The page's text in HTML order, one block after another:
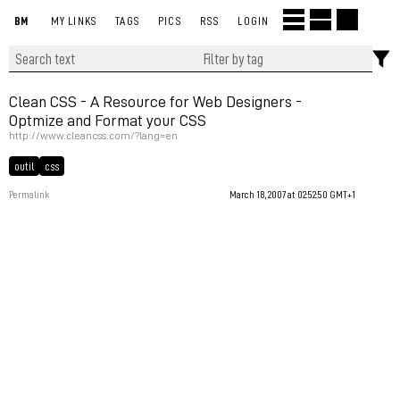
BM MY LINKS TAGS PICS RSS LOGIN
Clean CSS - A Resource for Web Designers -
Optmize and Format your CSS
http://www.cleancss.com/?lang=en
outil css
Permalink March 18, 2007 at 02:52:50 GMT+1